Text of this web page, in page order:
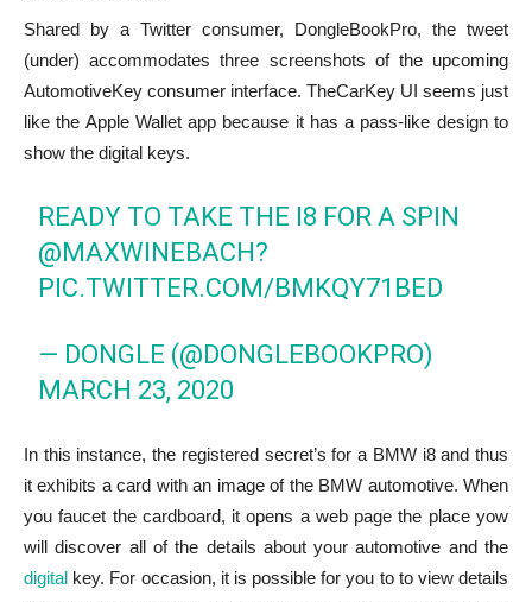
Shared by a Twitter consumer, DongleBookPro, the tweet
(under) accommodates three screenshots of the upcoming
AutomotiveKey consumer interface. TheCarKey UI seems just
like the Apple Wallet app because it has a pass-like design to
show the digital keys.
READY TO TAKE THE I8 FOR A SPIN
@MAXWINEBACH?
PIC.TWITTER.COM/BMKQY71BED
— DONGLE (@DONGLEBOOKPRO)
MARCH 23, 2020
In this instance, the registered secret’s for a BMW i8 and thus
it exhibits a card with an image of the BMW automotive. When
you faucet the cardboard, it opens a web page the place yow
will discover all of the details about your automotive and the
digital key. For occasion, it is possible for you to to view details